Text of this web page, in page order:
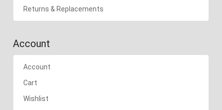
Returns & Replacements
Account
Account
Cart
Wishlist